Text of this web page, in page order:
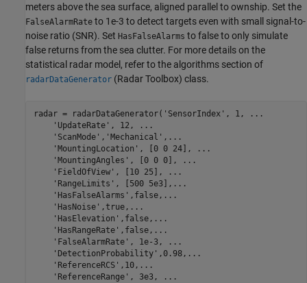
meters above the sea surface, aligned parallel to ownship. Set the
FalseAlarmRate to 1e-3 to detect targets even with small signal-to-
noise ratio (SNR). Set HasFalseAlarms to false to only simulate
false returns from the sea clutter. For more details on the
statistical radar model, refer to the algorithms section of
radarDataGenerator (Radar Toolbox) class.
radar = radarDataGenerator( 'SensorIndex' , 1,
...
'UpdateRate' , 12,
...
'ScanMode' , 'Mechanical' , ...
'MountingLocation' , [0 0 24],
...
'MountingAngles' , [0 0 0],
...
'FieldOfView' , [10 25],
...
'RangeLimits' , [500 5e3], ...
'HasFalseAlarms' ,false, ...
'HasNoise' ,true, ...
'HasElevation' ,false, ...
'HasRangeRate' ,false, ...
'FalseAlarmRate' , 1e-3,
...
'DetectionProbability' ,0.98, ...
'ReferenceRCS' ,10, ...
'ReferenceRange' , 3e3,
...